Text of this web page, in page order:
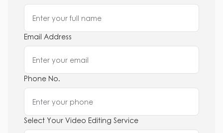
Email Address
Phone No.
Select Your Video Editing Service